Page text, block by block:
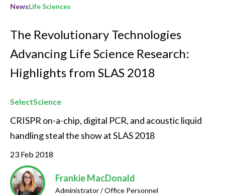
NewsLife Sciences
The Revolutionary Technologies
Advancing Life Science Research:
Highlights from SLAS 2018
SelectScience
CRISPR on-a-chip, digital PCR, and acoustic liquid
handling steal the show at SLAS 2018
23 Feb 2018
Frankie MacDonald
Administrator / Office Personnel